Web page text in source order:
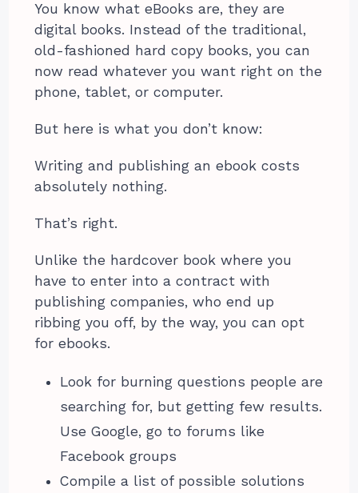
You know what eBooks are, they are
digital books. Instead of the traditional,
old-fashioned hard copy books, you can
now read whatever you want right on the
phone, tablet, or computer.
But here is what you don’t know:
Writing and publishing an ebook costs
absolutely nothing.
That’s right.
Unlike the hardcover book where you
have to enter into a contract with
publishing companies, who end up
ribbing you off, by the way, you can opt
for ebooks.
Look for burning questions people are
searching for, but getting few results.
Use Google, go to forums like
Facebook groups
Compile a list of possible solutions